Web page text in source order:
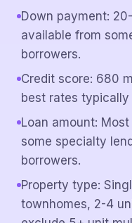
Down payment:
available from
borrowers.
Credit score: 680
best rates
Loan amount:
some specialty
borrowers.
Property type:
townhomes, 2-4